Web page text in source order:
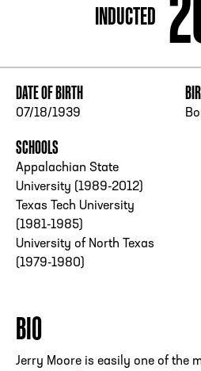
INDUCTED
DATE OF BIRTH
07/18/1939
SCHOOLS
Appalachian State
University (1989-2012)
Texas Tech University
(1981-1985)
University of North Texas
(1979-1980)
BIO
Jerry Moore is easily one of the